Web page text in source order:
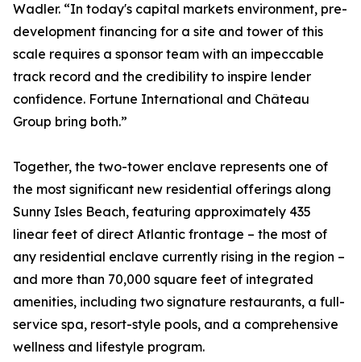
Wadler. “In today's capital markets environment, pre-
development financing for a site and tower of this
scale requires a sponsor team with an impeccable
track record and the credibility to inspire lender
confidence. Fortune International and Château
Group bring both.”
Together, the two-tower enclave represents one of
the most significant new residential offerings along
Sunny Isles Beach, featuring approximately 435
linear feet of direct Atlantic frontage – the most of
any residential enclave currently rising in the region –
and more than 70,000 square feet of integrated
amenities, including two signature restaurants, a full-
service spa, resort-style pools, and a comprehensive
wellness and lifestyle program.